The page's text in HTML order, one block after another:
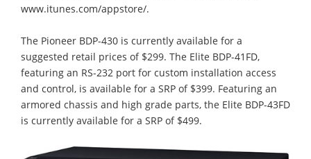
www.itunes.com/appstore/.
The Pioneer BDP-430 is currently available for a
suggested retail prices of $299. The Elite BDP-41FD,
featuring an RS-232 port for custom installation access
and control, is available for a SRP of $399. Featuring an
armored chassis and high grade parts, the Elite BDP-43FD
is currently available for a SRP of $499.